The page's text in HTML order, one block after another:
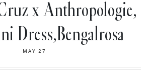
x Anthropologie,
Dress,Bengalrosa
MAY 27